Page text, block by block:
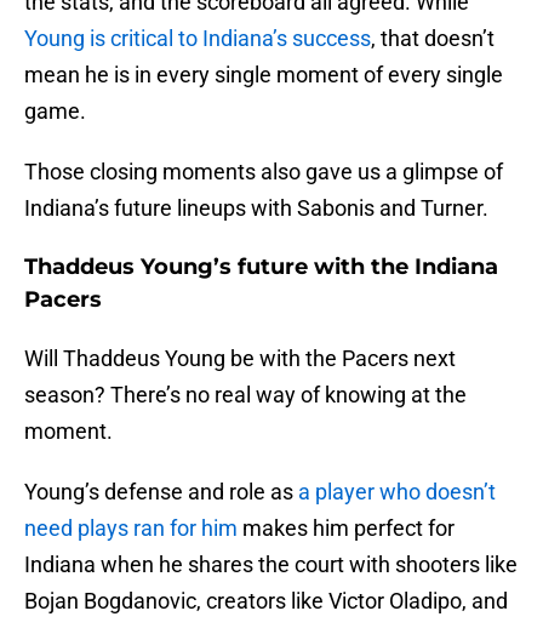
Young is critical to Indiana’s success, that doesn’t
mean he is in every single moment of every single
game.
Those closing moments also gave us a glimpse of
Indiana’s future lineups with Sabonis and Turner.
Thaddeus Young’s future with the Indiana
Pacers
Will Thaddeus Young be with the Pacers next
season? There’s no real way of knowing at the
moment.
Young’s defense and role as a player who doesn’t
need plays ran for him makes him perfect for
Indiana when he shares the court with shooters like
Bojan Bogdanovic, creators like Victor Oladipo, and